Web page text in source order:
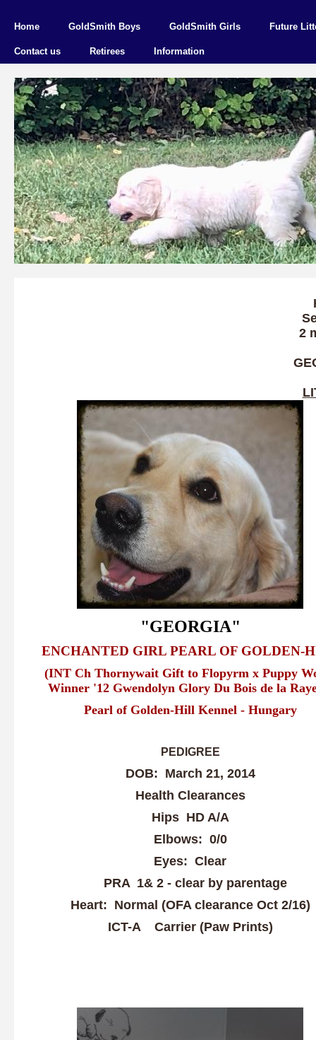
Home GoldSmith Boys GoldSmith Girls Future
Contact us Retirees Information
2
"GEORGIA"
ENCHANTED GIRL PEARL OF GOLDEN-
(INT Ch Thornywait Gift to Flopyrm x Puppy
Winner '12 Gwendolyn Glory Du Bois de la
Pearl of Golden-Hill Kennel - Hungary
PEDIGREE
DOB: March 21, 2014
Health Clearances
Hips HD A/A
Elbows: 0/0
Eyes: Clear
PRA 1& 2 - clear by parentage
Heart: Normal (OFA clearance Oct 2/16)
ICT-A Carrier (Paw Prints)